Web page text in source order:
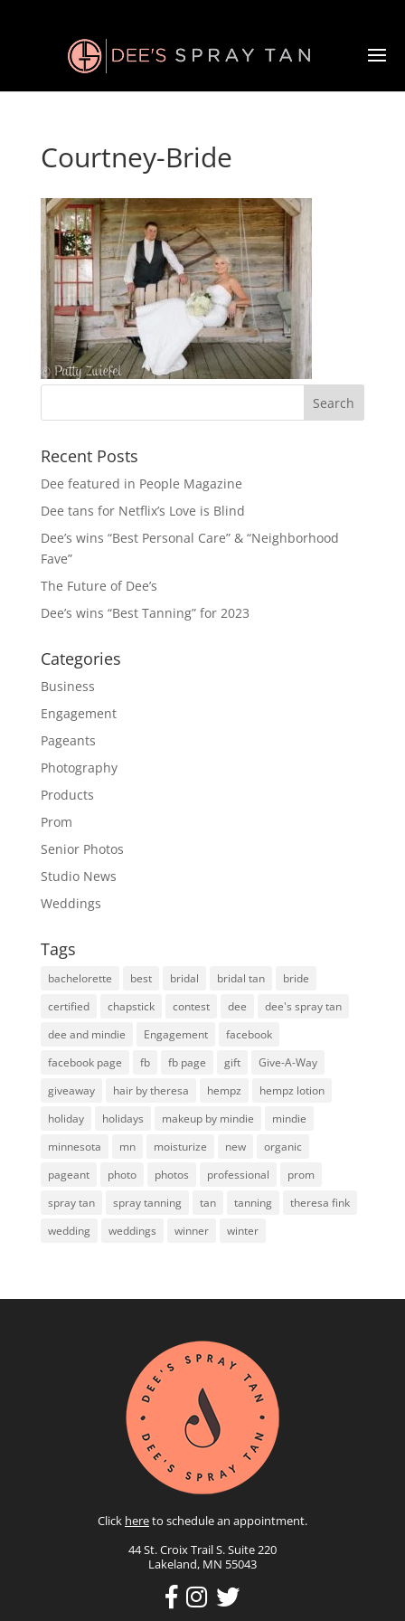
Courtney-Bride
Recent Posts
Dee featured in People Magazine
Dee tans for Netflix’s Love is Blind
Dee’s wins “Best Personal Care” & “Neighborhood
Fave”
The Future of Dee’s
Dee’s wins “Best Tanning” for 2023
Categories
Business
Engagement
Pageants
Photography
Products
Prom
Senior Photos
Studio News
Weddings
Tags
bachelorette best bridal bridal tan
bride
certified
chapstick contest dee
dee's spray tan
dee and mindie
Engagement
facebook
facebook page
fb fb page gift
Give-A-Way
giveaway
hair by theresa hempz
hempz lotion
holiday
holidays makeup by mindie
mindie
minnesota
mn moisturize new
organic
pageant
photo photos professional
prom
spray tan
spray tanning tan tanning
theresa fink
wedding
weddings winner winter
Click hereto schedule an appointment.
44 St. Croix Trail S. Suite 220
Lakeland, MN 55043